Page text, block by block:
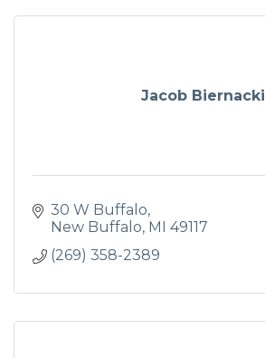
Jacob Biernacki
30 W Buffalo
New Buffalo MI 49117
(269) 358-2389